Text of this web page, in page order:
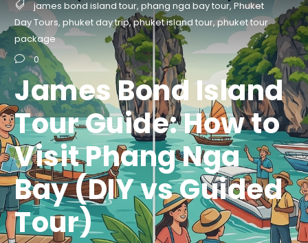
james bond island tour, phang nga bay tour, Phuket
Day Tours, phuket day trip,phuket island tour,phuket tour
package
0
James Bond Island
Tour Guide: How to
Visit Phang Nga
Bay (DIY vs Guided
Tour)